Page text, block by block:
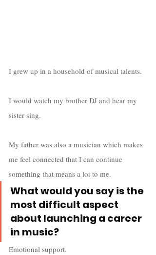
I grew up in a household of musical talents.
I would watch my brother DJ and hear my
sister sing.
My father was also a musician which makes
me feel connected that I can continue
something that means a lot to me.
What would you say is the
most difficult aspect
about launching a career
in music?
Emotional support.